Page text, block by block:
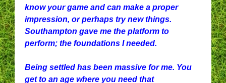
know your game and can make a proper
impression, or perhaps try new things.
Southampton gave me the platform to
perform; the foundations I needed.
Being settled has been massive for me. You
get to an age where you need that